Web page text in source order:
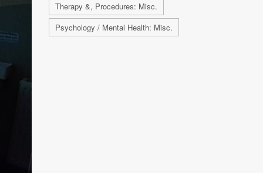
Therapy &, Procedures: Misc.
Psychology / Mental Health: Misc.